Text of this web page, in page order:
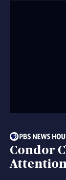
Condor
Attention